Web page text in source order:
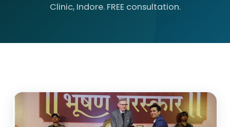
Clinic, Indore. FREE consultation.